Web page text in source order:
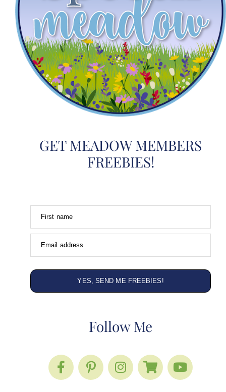
GET MEADOW MEMBERS
FREEBIES!
First name
Email address
YES, SEND ME FREEBIES!
Follow Me